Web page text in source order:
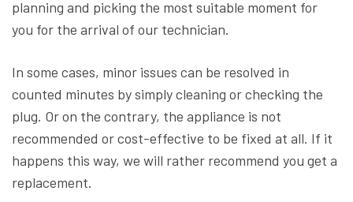
planning and picking the most suitable moment for
you for the arrival of our technician.
In some cases, minor issues can be resolved in
counted minutes by simply cleaning or checking the
plug. Or on the contrary, the appliance is not
recommended or cost-effective to be fixed at all. If it
happens this way, we will rather recommend you get a
replacement.